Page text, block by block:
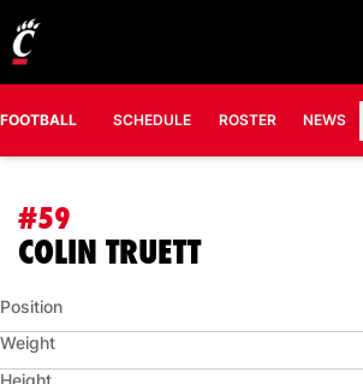
FOOTBALL SCHEDULE ROSTER NEWS
#59
COLIN TRUETTSEASON 2018
Position
Weight
Height